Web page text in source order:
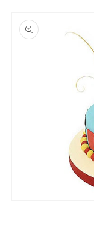
product
information